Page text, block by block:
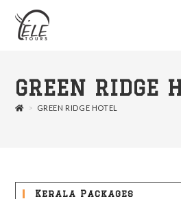
GREEN RIDGE
> GREEN RIDGE HOTEL
Kerala Packages